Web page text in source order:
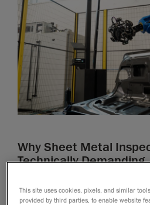
Why Sheet Metal
Technically Demanding
due to the simultaneous need
This site uses cookies, pixels, and similar
provided by third parties, to enable website